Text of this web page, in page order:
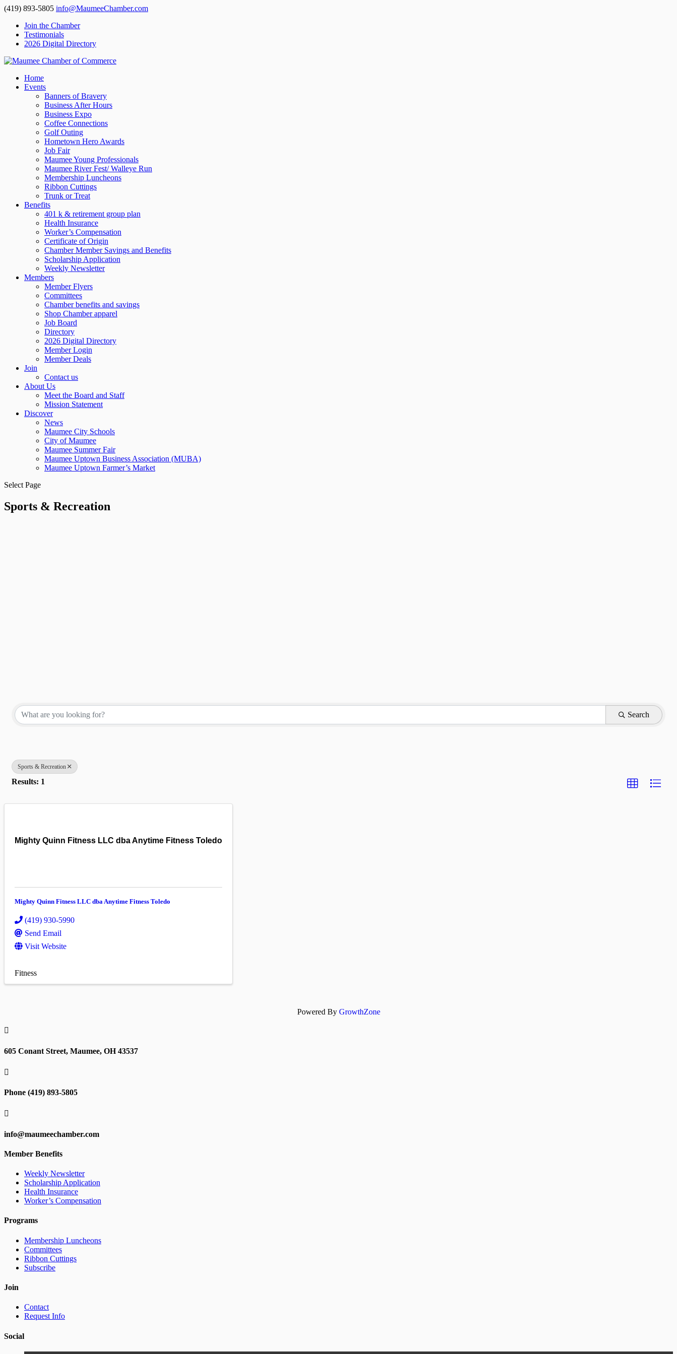
(419) 893-5805 info@MaumeeChamber.com
Join the Chamber
Testimonials
2026 Digital Directory
Home
Events
Banners of Bravery
Business After Hours
Business Expo
Coffee Connections
Golf Outing
Hometown Hero Awards
Job Fair
Maumee Young Professionals
Maumee River Fest/ Walleye Run
Membership Luncheons
Ribbon Cuttings
Trunk or Treat
Benefits
401 k & retirement group plan
Health Insurance
Worker’s Compensation
Certificate of Origin
Chamber Member Savings and Benefits
Scholarship Application
Weekly Newsletter
Members
Member Flyers
Committees
Chamber benefits and savings
Shop Chamber apparel
Job Board
Directory
2026 Digital Directory
Member Login
Member Deals
Join
Contact us
About Us
Meet the Board and Staff
Mission Statement
Discover
News
Maumee City Schools
City of Maumee
Maumee Summer Fair
Maumee Uptown Business Association (MUBA)
Maumee Uptown Farmer’s Market
Select Page
Sports & Recreation
Search
Sports & Recreation
Results: 1
Mighty Quinn Fitness LLC dba Anytime Fitness Toledo
Mighty Quinn Fitness LLC dba Anytime Fitness Toledo
(419) 930-5990
Send Email
Visit Website
Fitness
Powered By GrowthZone

605 Conant Street, Maumee, OH 43537

Phone (419) 893-5805

info@maumeechamber.com
Member Benefits
Weekly Newsletter
Scholarship Application
Health Insurance
Worker’s Compensation
Programs
Membership Luncheons
Committees
Ribbon Cuttings
Subscribe
Join
Contact
Request Info
Social